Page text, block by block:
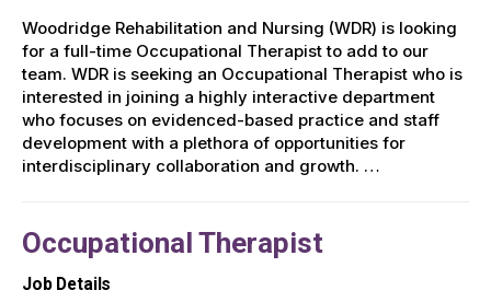
Woodridge Rehabilitation and Nursing (WDR) is looking
for a full-time Occupational Therapist to add to our
team. WDR is seeking an Occupational Therapist who is
interested in joining a highly interactive department
who focuses on evidenced-based practice and staff
development with a plethora of opportunities for
interdisciplinary collaboration and growth. …
Occupational Therapist
Job Details